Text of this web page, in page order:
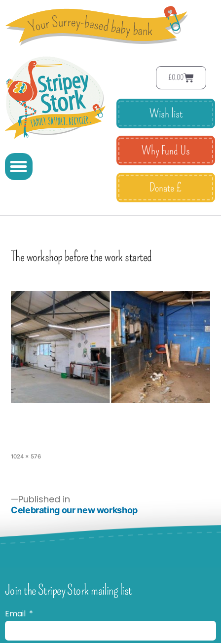
£0.00
Wish list
Why Fund Us
Donate £
The workshop before the work started
1024 × 576
Published in
Celebrating our new workshop
Join the Stripey Stork mailing list
Email